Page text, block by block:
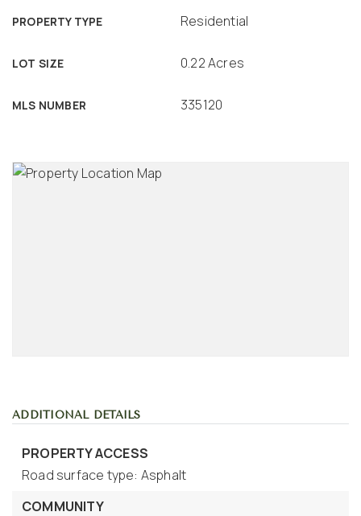
PROPERTY TYPE Residential
LOT SIZE 0.22 Acres
MLS NUMBER 335120
ADDITIONAL DETAILS
PROPERTY ACCESS
Road surface type: Asphalt
COMMUNITY